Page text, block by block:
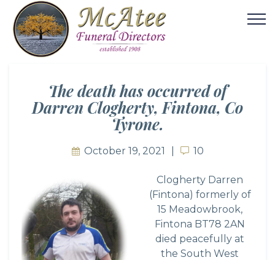
The death has occurred of
Darren Clogherty, Fintona, Co
Tyrone.
October 19, 2021 10
10
Clogherty Darren
(Fintona) formerly of
15 Meadowbrook,
Fintona BT78 2AN
died peacefully at
the South West